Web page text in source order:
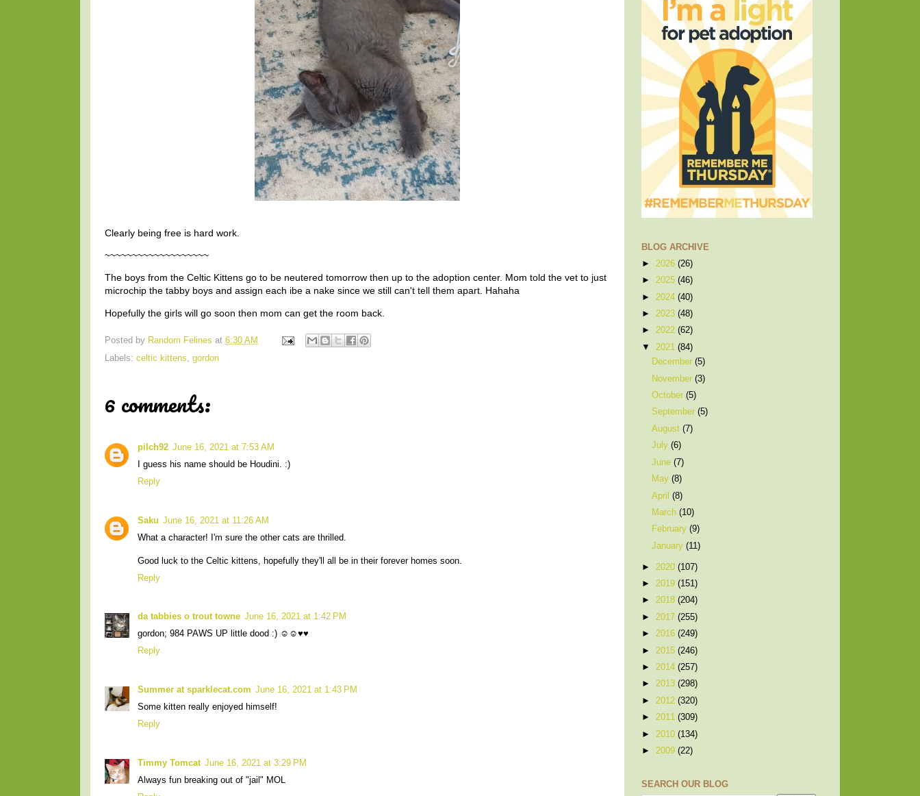
Clearly being free is hard work.
~~~~~~~~~~~~~~~~~~~
The boys from the Celtic Kittens go to be neutered tomorrow then up to the adoption center. Mom told the vet to just
microchip the tabby boys and assign each ibe a nake since we still can't tell them apart. Hahaha
Hopefully the girls will go soon then mom can get the room back.
Posted by Random Felines at 6:30 AM
Labels: celtic kittens, gordon
6 comments:
pilch92 June 16, 2021 at 7:53 AM
I guess his name should be Houdini. :)
Reply
Saku June 16, 2021 at 11:26 AM
What a character! I'm sure the other cats are thrilled.
Good luck to the Celtic kittens, hopefully they'll all be in their forever homes soon.
Reply
da tabbies o trout towne June 16, 2021 at 1:42 PM
gordon; 984 PAWS UP little dood :) ☺☺♥♥
Reply
Summer at sparklecat.com June 16, 2021 at 1:43 PM
Some kitten really enjoyed himself!
Reply
Timmy Tomcat June 16, 2021 at 3:29 PM
Always fun breaking out of "jail" MOL
BLOG ARCHIVE
► 2026 (26)
► 2025 (46)
► 2024 (40)
► 2023 (48)
► 2022 (62)
▼ 2021 (84)
December(5)
November(3)
October(5)
September(5)
August(7)
July(6)
June(7)
May(8)
April(8)
March(10)
February(9)
January(11)
► 2020 (107)
► 2019 (151)
► 2018 (204)
► 2017 (255)
► 2016 (249)
► 2015 (246)
► 2014 (257)
► 2013 (298)
► 2012 (320)
► 2011 (309)
► 2010 (134)
► 2009 (22)
SEARCH OUR BLOG